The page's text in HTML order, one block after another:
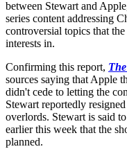
between Stewart and
series content addressing
controversial topics that
interests in.
Confirming this report,
sources saying that Apple
didn't cede to letting the
Stewart reportedly
overlords. Stewart is said
earlier this week that the
planned.